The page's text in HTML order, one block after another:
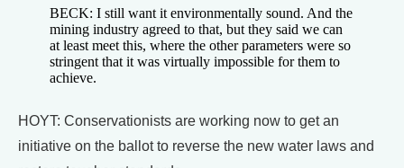
BECK: I still want it environmentally sound. And the
mining industry agreed to that, but they said we can
at least meet this, where the other parameters were so
stringent that it was virtually impossible for them to
achieve.
HOYT: Conservationists are working now to get an
initiative on the ballot to reverse the new water laws and